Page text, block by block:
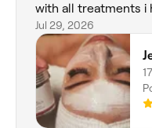
with all treatments i
Jul 29, 2026